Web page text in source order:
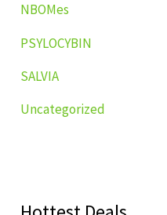
NBOMes
PSYLOCYBIN
SALVIA
Uncategorized